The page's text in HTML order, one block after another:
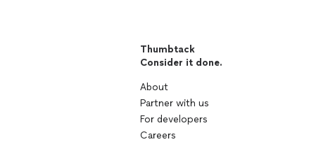
Thumbtack
Consider it done.
About
Partner with us
For developers
Careers